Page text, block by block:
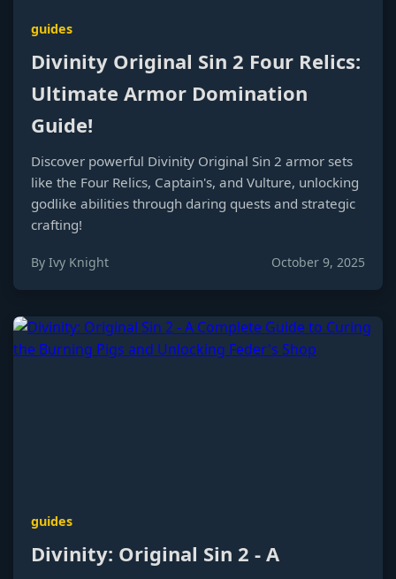
guides
Divinity Original Sin 2 Four Relics:
Ultimate Armor Domination
Guide!
Discover powerful Divinity Original Sin 2 armor sets
like the Four Relics, Captain's, and Vulture, unlocking
godlike abilities through daring quests and strategic
crafting!
By Ivy Knight October 9, 2025
guides
Divinity: Original Sin 2 - A